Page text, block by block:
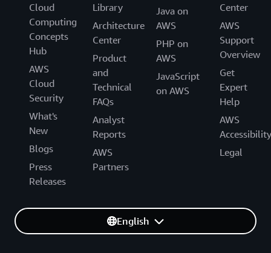
Cloud
Computing
Concepts
Hub
AWS
Cloud
Security
What's
New
Blogs
Press
Releases
Library
Architecture
Center
Product
and
Technical
FAQs
Analyst
Reports
AWS
Partners
Java on
AWS
PHP on
AWS
JavaScript
on AWS
Center
AWS
Support
Overview
Get
Expert
Help
AWS
Accessibility
Legal
English